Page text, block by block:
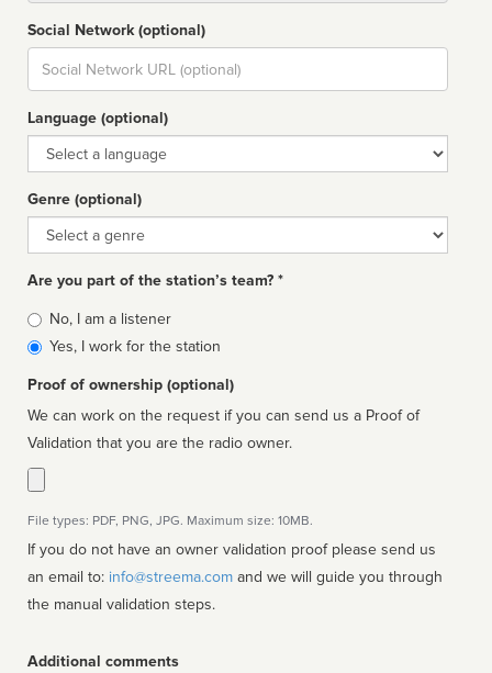
Social Network (optional)
Social
url
Language (optional)
Language
Genre (optional)
Genre
Are you part of the station’s team? *
Is
affiliated
No, I am a listener
Yes, I work for the station
Proof of ownership (optional)
We can work on the request if you can send us a Proof of
Validation that you are the radio owner.
File types: PDF, PNG, JPG. Maximum size: 10MB.
If you do not have an owner validation proof please send us
an email to: info@streema.com
the manual validation steps.
Additional comments